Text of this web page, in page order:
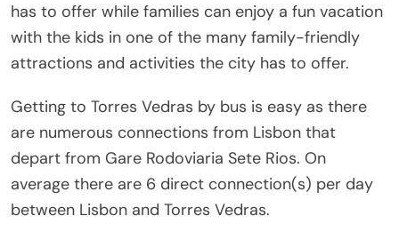
has to offer while families can enjoy a fun vacation
with the kids in one of the many family-friendly
attractions and activities the city has to offer.
Getting to Torres Vedras by bus is easy as there
are numerous connections from Lisbon that
depart from Gare Rodoviaria Sete Rios. On
average there are 6 direct connection(s) per day
between Lisbon and Torres Vedras.